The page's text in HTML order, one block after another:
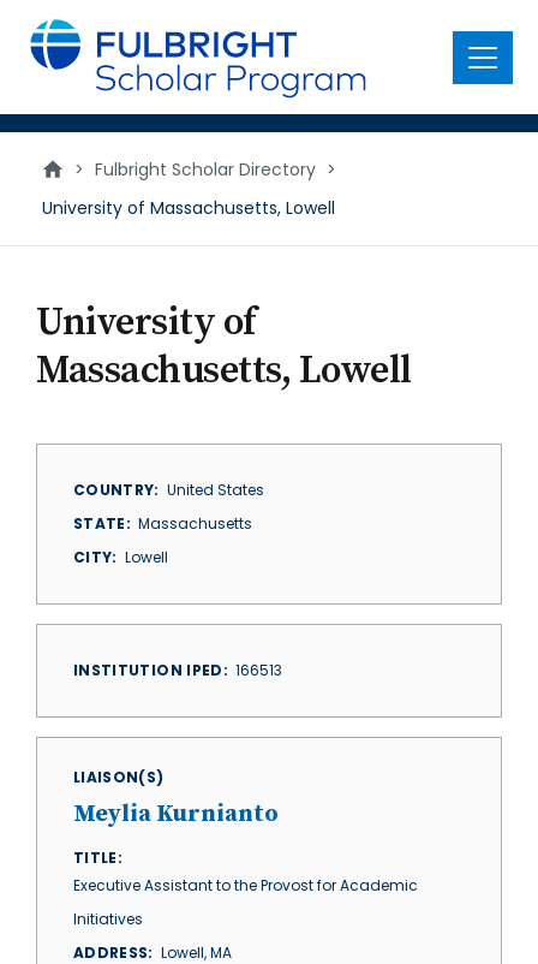
main
content
Menu
> Fulbright Scholar Directory >
University of Massachusetts, Lowell
University of
Massachusetts, Lowell
COUNTRY
United States
STATE
Massachusetts
CITY
Lowell
INSTITUTION IPED 166513
LIAISON(S)
Meylia Kurnianto
TITLE
Executive Assistant to the Provost for Academic
Initiatives
ADDRESS
Lowell,MA